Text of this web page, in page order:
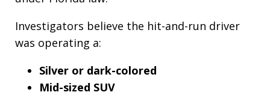
Investigators believe the hit-and-run driver
was operating a:
Silver or dark-colored
Mid-sized SUV